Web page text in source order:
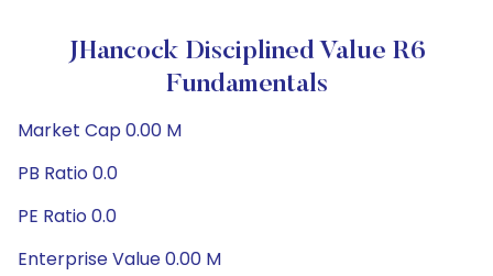
JHancock Disciplined Value R6
Fundamentals
Market Cap 0.00 M
PB Ratio 0.0
PE Ratio 0.0
Enterprise Value 0.00 M